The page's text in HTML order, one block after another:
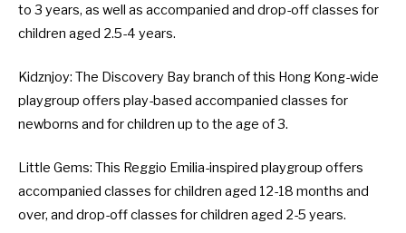
to 3 years, as well as accompanied and drop-off classes for
children aged 2.5-4 years.
Kidznjoy: The Discovery Bay branch of this Hong Kong-wide
playgroup offers play-based accompanied classes for
newborns and for children up to the age of 3.
Little Gems: This Reggio Emilia-inspired playgroup offers
accompanied classes for children aged 12-18 months and
over, and drop-off classes for children aged 2-5 years.